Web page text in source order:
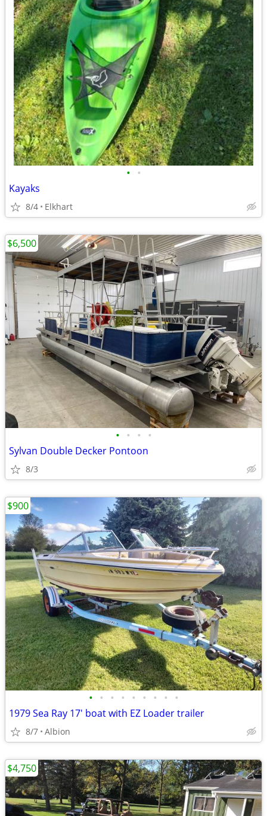
• •
Kayaks
8/4 Elkhart
• • • •
Sylvan Double Decker Pontoon
8/3
$6,500
• • • • • • • • •
1979 Sea Ray 17' boat with EZ Loader trailer
8/7 Albion
$900
$4,750